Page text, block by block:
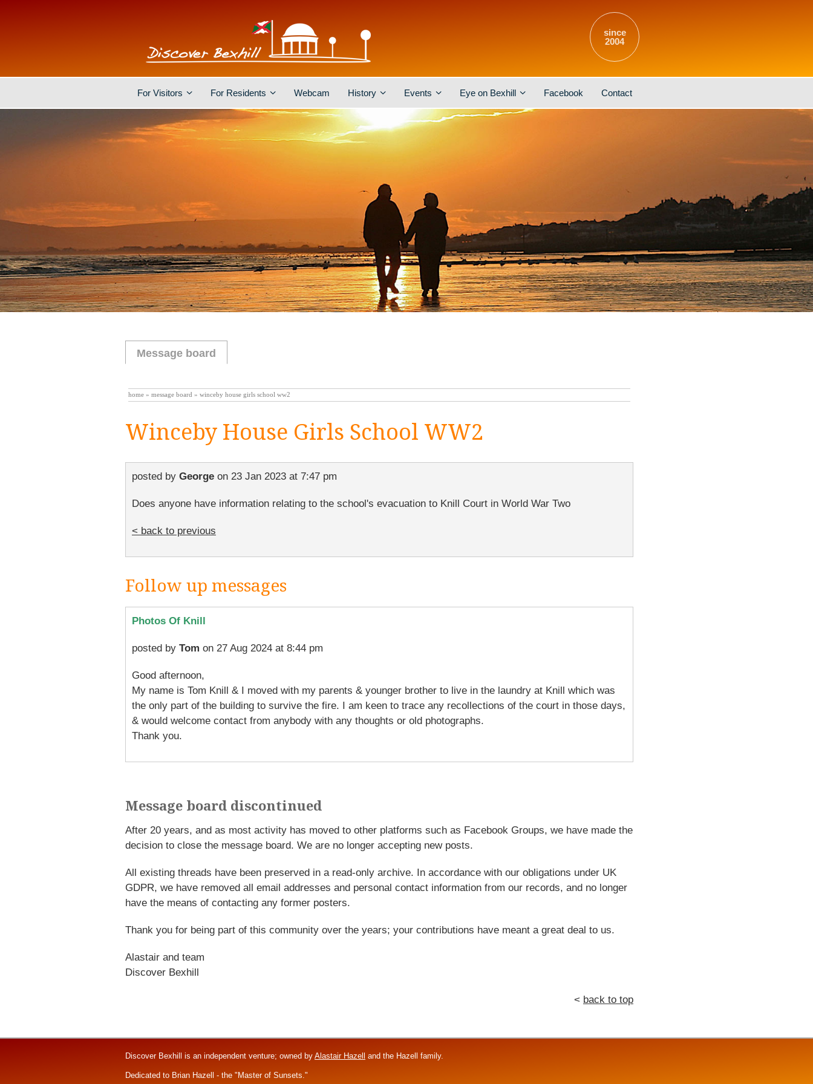
since
2004
For Visitors For Residents Webcam History Events Eye on Bexhill Facebook Contact
Message board
home » message board » winceby house girls school ww2
Winceby House Girls School WW2
posted by George on 23 Jan 2023 at 7:47 pm
Does anyone have information relating to the school's evacuation to Knill Court in World War Two
< back to previous
Follow up messages
Photos Of Knill
posted by Tom on 27 Aug 2024 at 8:44 pm
Good afternoon,
My name is Tom Knill & I moved with my parents & younger brother to live in the laundry at Knill which was
the only part of the building to survive the fire. I am keen to trace any recollections of the court in those days,
& would welcome contact from anybody with any thoughts or old photographs.
Thank you.
Message board discontinued
After 20 years, and as most activity has moved to other platforms such as Facebook Groups, we have made the
decision to close the message board. We are no longer accepting new posts.
All existing threads have been preserved in a read-only archive. In accordance with our obligations under UK
GDPR, we have removed all email addresses and personal contact information from our records, and no longer
have the means of contacting any former posters.
Thank you for being part of this community over the years; your contributions have meant a great deal to us.
Alastair and team
Discover Bexhill
< back to top
Discover Bexhill is an independent venture; owned by Alastair Hazell and the Hazell family.
Dedicated to Brian Hazell - the "Master of Sunsets."